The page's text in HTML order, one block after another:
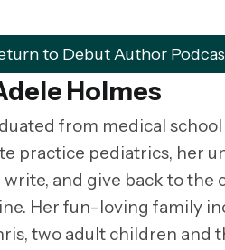
to Debut Author
Holmes
from medical
practice pediatrics, her
and give back to the
Her fun-loving family
two adult children and